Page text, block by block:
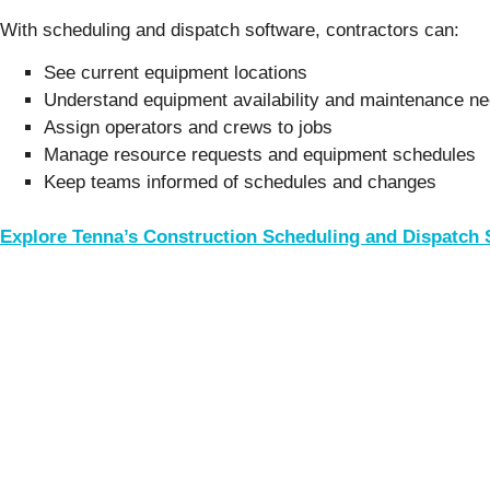
With scheduling and dispatch software, contractors can:
See current equipment locations
Understand equipment availability and maintenance
Assign operators and crews to jobs
Manage resource requests and equipment schedules
Keep teams informed of schedules and changes
Explore Tenna’s Construction Scheduling and Dispatch